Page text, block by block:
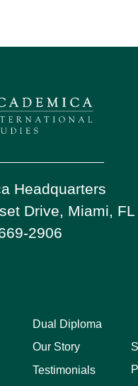
Headquarters
Drive, Miami, FL
2906
Dual Diploma
Our Story
Testimonials